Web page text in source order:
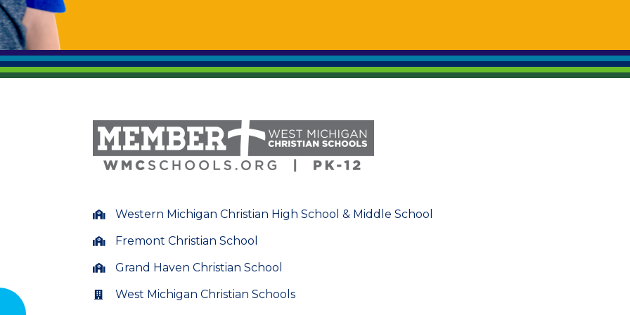
Western Michigan Christian High School & Middle School
Fremont Christian School
Grand Haven Christian School
West Michigan Christian Schools